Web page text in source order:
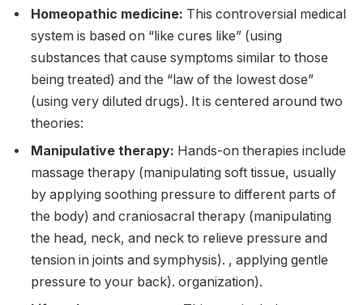
Homeopathic medicine: This controversial medical
system is based on “like cures like” (using
substances that cause symptoms similar to those
being treated) and the “law of the lowest dose”
(using very diluted drugs). It is centered around two
theories:
Manipulative therapy: Hands-on therapies include
massage therapy (manipulating soft tissue, usually
by applying soothing pressure to different parts of
the body) and craniosacral therapy (manipulating
the head, neck, and neck to relieve pressure and
tension in joints and symphysis). , applying gentle
pressure to your back). organization).